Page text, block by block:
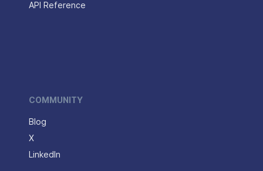
API Reference
COMMUNITY
Blog
X
LinkedIn